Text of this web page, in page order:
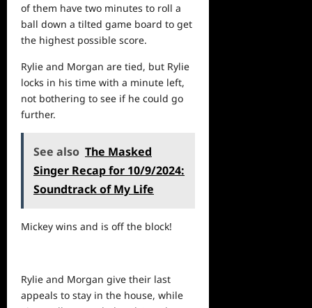
of them have two minutes to roll a
ball down a tilted game board to get
the highest possible score.
Rylie and Morgan are tied, but Rylie
locks in his time with a minute left,
not bothering to see if he could go
further.
See also The Masked
Singer Recap for 10/9/2024:
Soundtrack of My Life
Mickey wins and is off the block!
Rylie and Morgan give their last
appeals to stay in the house, while